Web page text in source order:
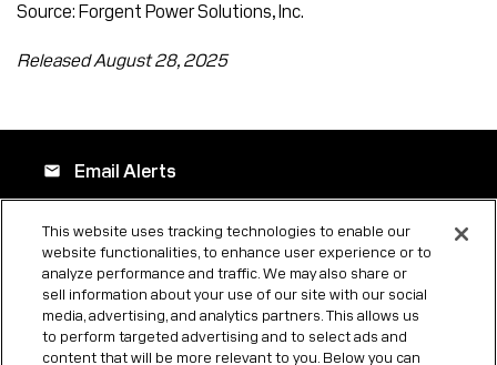
Source: Forgent Power Solutions, Inc.
Released August 28, 2025
email Email Alerts
location_city Company Profile
contact_page Contacts
This website uses tracking technologies to enable our
website functionalities, to enhance user experience or to
analyze performance and traffic. We may also share or
sell information about your use of our site with our social
media, advertising, and analytics partners. This allows us
to perform targeted advertising and to select ads and
content that will be more relevant to you. Below you can